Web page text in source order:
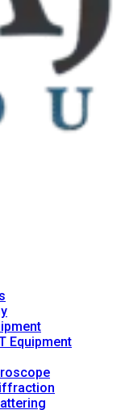
Equipment